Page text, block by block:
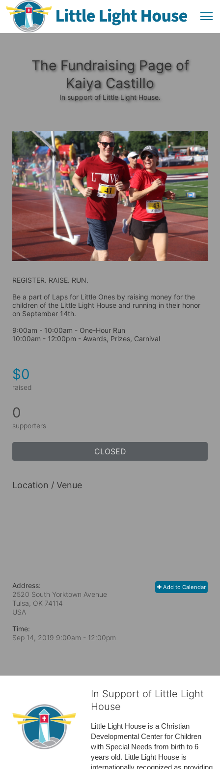
The Fundraising Page of
Kaiya Castillo
In support of Little Light House.
REGISTER. RAISE. RUN.
Be a part of Laps for Little Ones by raising money for the
children of the Little Light House and running in their honor
on September 14th.
9:00am - 10:00am - One-Hour Run
10:00am - 12:00pm - Awards, Prizes, Carnival
$0
raised
0
supporters
CLOSED
Location / Venue
Add to Calendar
Address:
2520 South Yorktown Avenue
Tulsa, OK 74114
USA
Time:
Sep 14, 2019 9:00am - 12:00pm
In Support of Little Light
House
Little Light House is a Christian
Developmental Center for Children
with Special Needs from birth to 6
years old. Little Light House is